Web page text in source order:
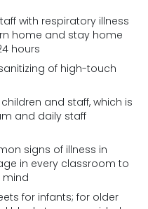
with respiratory illness
home and stay home
hours
of high-touch
and staff, which is
and daily staff
signs of illness in
in every classroom to
mind
for infants; for older